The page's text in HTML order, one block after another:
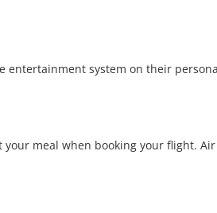
entertainment system on their
meal when booking your flight.